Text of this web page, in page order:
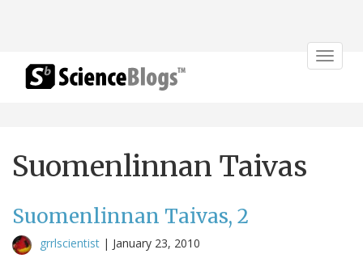
Toggle
Suomenlinnan Taivas
Suomenlinnan Taivas, 2
grrlscientist | January 23, 2010